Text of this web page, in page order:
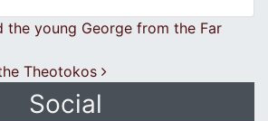
the young George from the Far
Theotokos
Social